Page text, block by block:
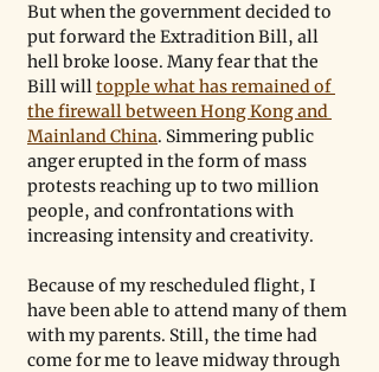
But when the government decided to
put forward the Extradition Bill, all
hell broke loose. Many fear that the
Bill will topple what has remained of
the firewall between Hong Kong and
Mainland China. Simmering public
anger erupted in the form of mass
protests reaching up to two million
people, and confrontations with
increasing intensity and creativity.
Because of my rescheduled flight, I
have been able to attend many of them
with my parents. Still, the time had
come for me to leave midway through